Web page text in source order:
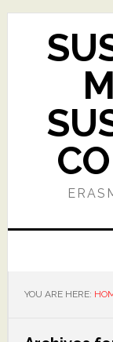
Skip
Skip
Skip
Skip
YOU ARE HERE: